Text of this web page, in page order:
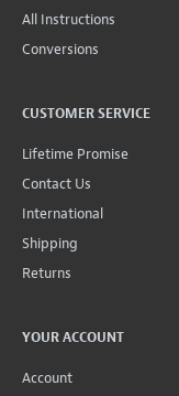
All Instructions
Conversions
CUSTOMER SERVICE
Lifetime Promise
Contact Us
International
Shipping
Returns
YOUR ACCOUNT
Account